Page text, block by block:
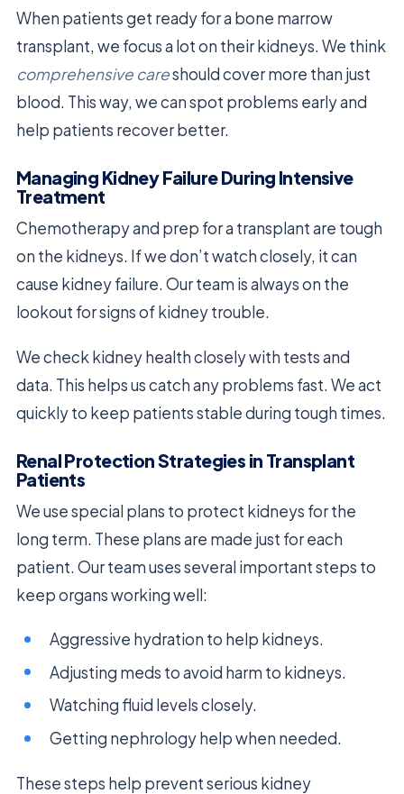
When patients get ready for a bone marrow
transplant, we focus a lot on their kidneys. We think
comprehensive careshould cover more than just
blood. This way, we can spot problems early and
help patients recover better.
Managing Kidney Failure During Intensive
Treatment
Chemotherapy and prep for a transplant are tough
on the kidneys. If we don’t watch closely, it can
cause kidney failure. Our team is always on the
lookout for signs of kidney trouble.
We check kidney health closely with tests and
data. This helps us catch any problems fast. We act
quickly to keep patients stable during tough times.
Renal Protection Strategies in Transplant
Patients
We use special plans to protect kidneys for the
long term. These plans are made just for each
patient. Our team uses several important steps to
keep organs working well:
Aggressive hydration to help kidneys.
Adjusting meds to avoid harm to kidneys.
Watching fluid levels closely.
Getting nephrology help when needed.
These steps help prevent serious kidney